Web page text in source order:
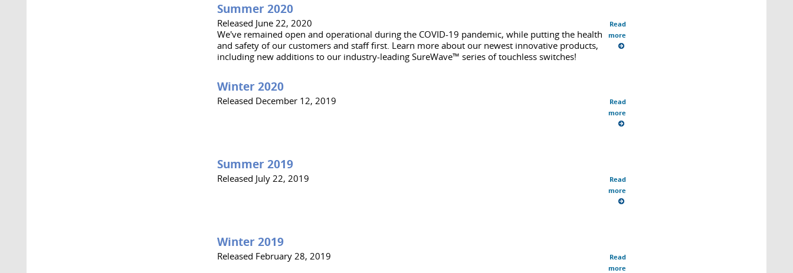
Summer 2020
Released June 22, 2020
We've remained open and operational during the COVID-19 pandemic, while putting the health
and safety of our customers and staff first. Learn more about our newest innovative products,
including new additions to our industry-leading SureWave™ series of touchless switches!
Read
more
Winter 2020
Released December 12, 2019
Read
more
Summer 2019
Released July 22, 2019
Read
more
Winter 2019
Released February 28, 2019
Read
more